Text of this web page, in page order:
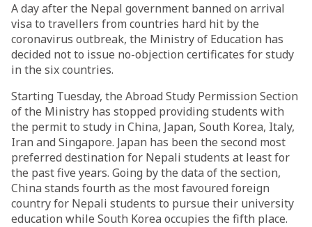
A day after the Nepal government banned on arrival
visa to travellers from countries hard hit by the
coronavirus outbreak, the Ministry of Education has
decided not to issue no-objection certificates for study
in the six countries.
Starting Tuesday, the Abroad Study Permission Section
of the Ministry has stopped providing students with
the permit to study in China, Japan, South Korea, Italy,
Iran and Singapore. Japan has been the second most
preferred destination for Nepali students at least for
the past five years. Going by the data of the section,
China stands fourth as the most favoured foreign
country for Nepali students to pursue their university
education while South Korea occupies the fifth place.